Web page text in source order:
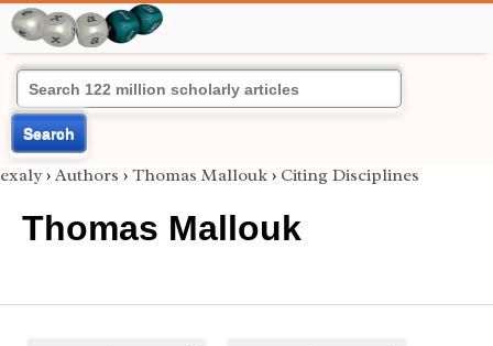
Search
exaly › Authors › Thomas Mallouk › Citing Disciplines
Thomas Mallouk